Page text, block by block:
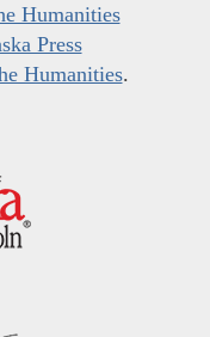
Humanities
Press
Humanities.